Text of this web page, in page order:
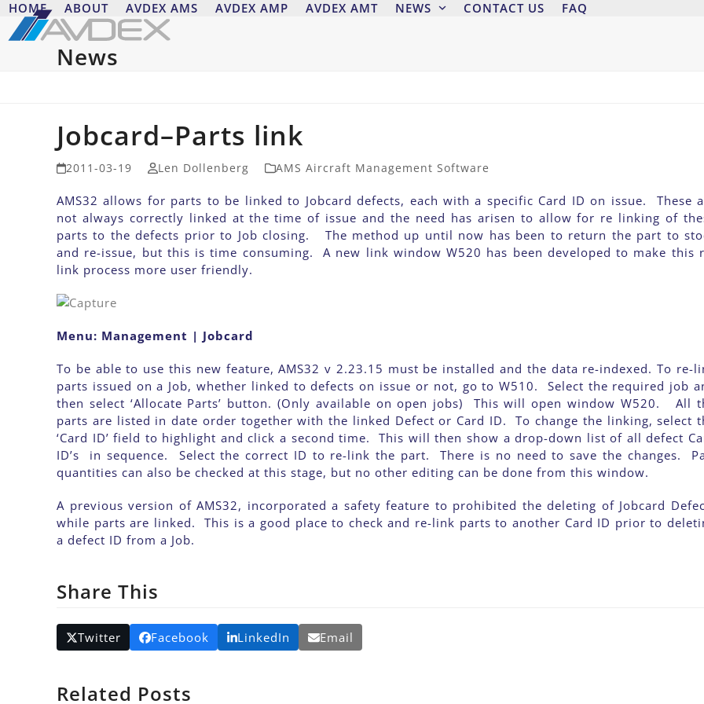
Skip
content
HOME ABOUT AVDEX AMS AVDEX AMP AVDEX AMT NEWS CONTACT US FAQ
News
Jobcard–Parts link
2011-03-19 Len Dollenberg AMS Aircraft Management Software
AMS32 allows for parts to be linked to Jobcard defects, each with a specific Card ID on issue. These
not always correctly linked at the time of issue and the need has arisen to allow for re linking of
parts to the defects prior to Job closing. The method up until now has been to return the part to
and re-issue, but this is time consuming. A new link window W520 has been developed to make this
link process more user friendly.
Menu: Management | Jobcard
To be able to use this new feature, AMS32 v 2.23.15 must be installed and the data re-indexed. To re-
parts issued on a Job, whether linked to defects on issue or not, go to W510. Select the required job
then select ‘Allocate Parts’ button. (Only available on open jobs) This will open window W520. All
parts are listed in date order together with the linked Defect or Card ID. To change the linking, select
‘Card ID’ field to highlight and click a second time. This will then show a drop-down list of all defect
ID’s in sequence. Select the correct ID to re-link the part. There is no need to save the changes.
quantities can also be checked at this stage, but no other editing can be done from this window.
A previous version of AMS32, incorporated a safety feature to prohibited the deleting of Jobcard
while parts are linked. This is a good place to check and re-link parts to another Card ID prior to
a defect ID from a Job.
Share This
Twitter Facebook LinkedIn Email
Related Posts